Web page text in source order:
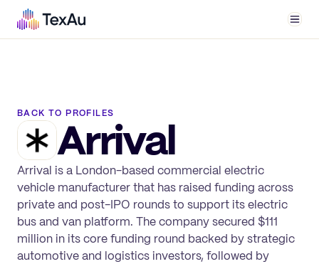
BACK TO PROFILES
Arrival
Arrival is a London-based commercial electric
vehicle manufacturer that has raised funding across
private and post-IPO rounds to support its electric
bus and van platform. The company secured $111
million in its core funding round backed by strategic
automotive and logistics investors, followed by